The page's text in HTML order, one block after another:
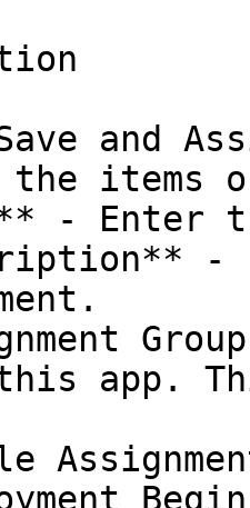
and
the items
app.